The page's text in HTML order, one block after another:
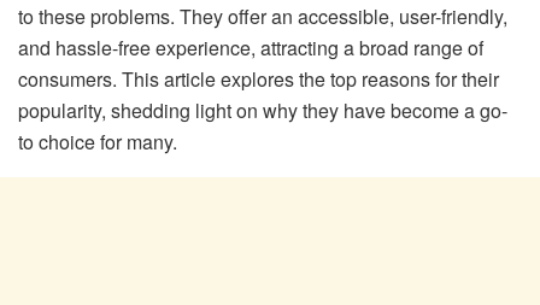
to these problems. They offer an accessible, user-friendly,
and hassle-free experience, attracting a broad range of
consumers. This article explores the top reasons for their
popularity, shedding light on why they have become a go-
to choice for many.